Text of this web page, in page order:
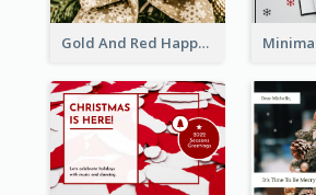
Gold And Red Happy Christmas Holidays Postcard